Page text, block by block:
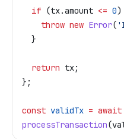
  if
(tx.amount <= 0)
    throw
new Error(
  }
  return
tx;
};
const validTx = await
processTransaction(